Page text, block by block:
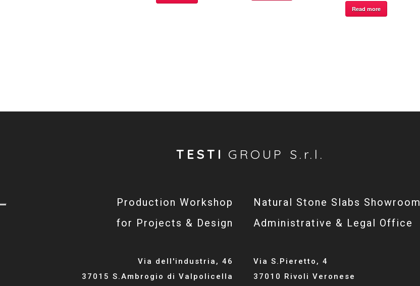
Read more
TESTI
Production Workshop
for Projects & Design
Via dell'industria, 46
37015 S.Ambrogio di Valpolicella
GROUP S.r.l.
Natural Stone Slabs Showroom
Administrative & Legal Office
Via S.Pieretto, 4
37010 Rivoli Veronese